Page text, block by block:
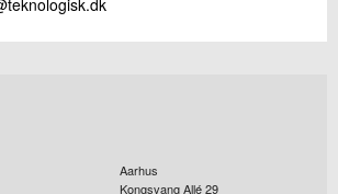
Aarhus
Kongsvang Allé 29